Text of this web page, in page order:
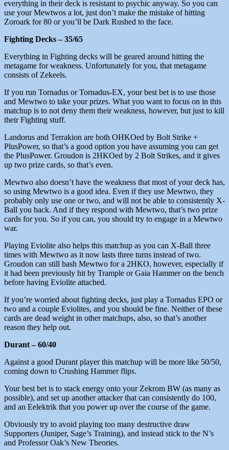
everything in their deck is resistant to psychic anyway. So you can
use your Mewtwos a lot, just don’t make the mistake of hitting
Zoroark for 80 or you’ll be Dark Rushed to the face.
Fighting Decks – 35/65
Everything in Fighting decks will be geared around hitting the
metagame for weakness. Unfortunately for you, that metagame
consists of Zekeels.
If you run Tornadus or Tornadus-EX, your best bet is to use those
and Mewtwo to take your prizes. What you want to focus on in this
matchup is to not deny them their weakness, however, but just to kill
their Fighting stuff.
Landorus and Terrakion are both OHKOed by Bolt Strike +
PlusPower, so that’s a good option you have assuming you can get
the PlusPower. Groudon is 2HKOed by 2 Bolt Strikes, and it gives
up two prize cards, so that’s even.
Mewtwo also doesn’t have the weakness that most of your deck has,
so using Mewtwo is a good idea. Even if they use Mewtwo, they
probably only use one or two, and will not be able to consistently X-
Ball you back. And if they respond with Mewtwo, that’s two prize
cards for you. So if you can, you should try to engage in a Mewtwo
war.
Playing Eviolite also helps this matchup as you can X-Ball three
times with Mewtwo as it now lasts three turns instead of two.
Groudon can still bash Mewtwo for a 2HKO, however, especially if
it had been previously hit by Trample or Gaia Hammer on the bench
before having Eviolite attached.
If you’re worried about fighting decks, just play a Tornadus EPO or
two and a couple Eviolites, and you should be fine. Neither of these
cards are dead weight in other matchups, also, so that’s another
reason they help out.
Durant – 60/40
Against a good Durant player this matchup will be more like 50/50,
coming down to Crushing Hammer flips.
Your best bet is to stack energy onto your Zekrom BW (as many as
possible), and set up another attacker that can consistently do 100,
and an Eelektrik that you power up over the course of the game.
Obviously try to avoid playing too many destructive draw
Supporters (Juniper, Sage’s Training), and instead stick to the N’s
and Professor Oak’s New Theories.